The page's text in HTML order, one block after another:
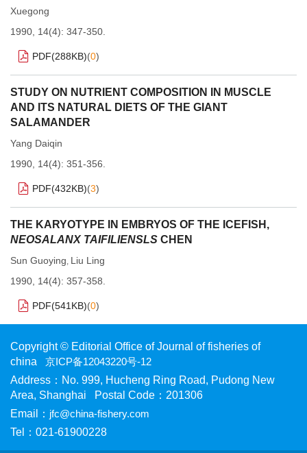
Xuegong
1990, 14(4): 347-350.
PDF(288KB)(0)
STUDY ON NUTRIENT COMPOSITION IN MUSCLE
AND ITS NATURAL DIETS OF THE GIANT
SALAMANDER
Yang Daiqin
1990, 14(4): 351-356.
PDF(432KB)(3)
THE KARYOTYPE IN EMBRYOS OF THE ICEFISH,
NEOSALANX TAIFILIENSLS CHEN
Sun Guoying, Liu Ling
1990, 14(4): 357-358.
PDF(541KB)(0)
Copyright © Editorial Office of Journal of fisheries of
china 京ICP备12043220号-12
Address：No. 999, Hucheng Ring Road, Pudong New
Area, Shanghai Postal Code：201306
Email： jfc@china-fishery.com
Tel：021-61900228